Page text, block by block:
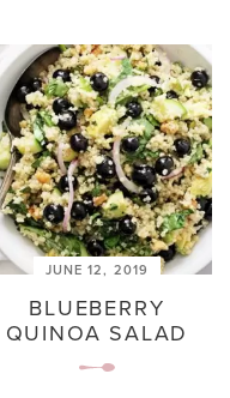
JUNE 12, 2019
BLUEBERRY
QUINOA SALAD